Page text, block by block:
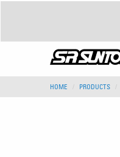
HOME PRODUCTS